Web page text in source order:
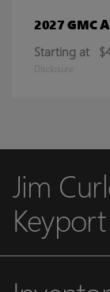
2027 GMC
Starting at
Disclosure
Jim
Keyport